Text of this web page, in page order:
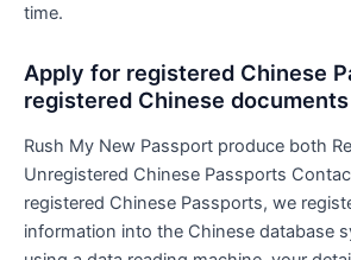
time.
Apply for registered Chinese
registered Chinese documents
Rush My New Passport produce both
Unregistered Chinese Passports
registered Chinese Passports, we
information into the Chinese database